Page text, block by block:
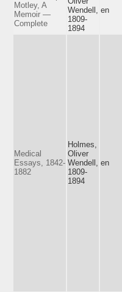
Motley, A
Memoir —
Complete
Wendell,
1809-
1894
en
Medical
Essays, 1842-
1882
Holmes,
Oliver
Wendell,
1809-
1894
en